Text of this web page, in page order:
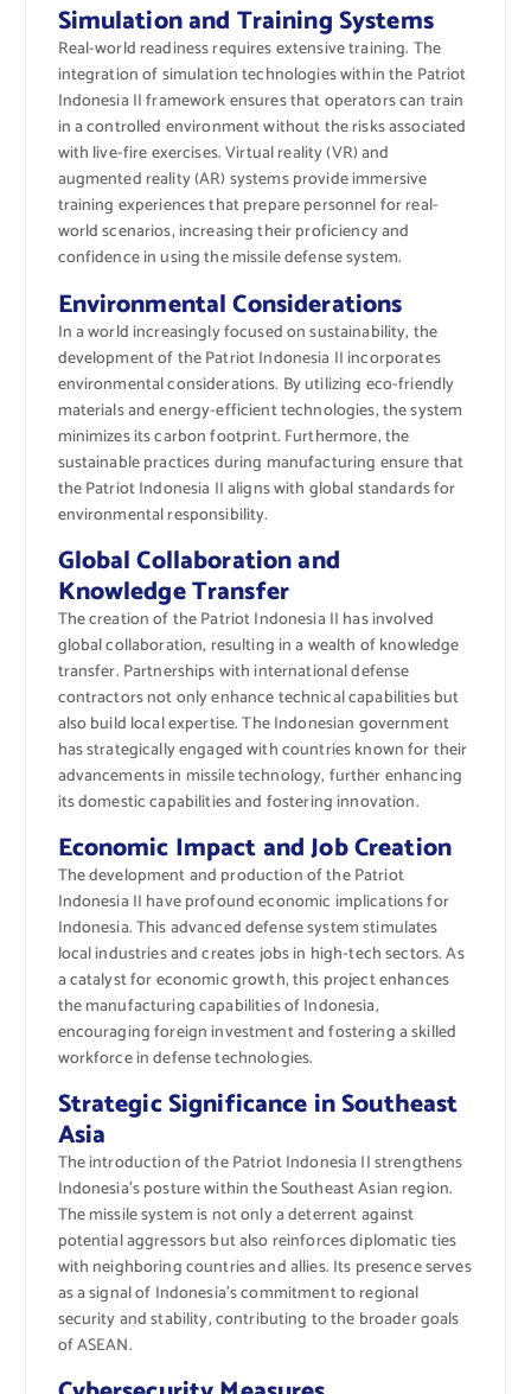
Simulation and Training Systems
Real-world readiness requires extensive training. The
integration of simulation technologies within the Patriot
Indonesia II framework ensures that operators can train
in a controlled environment without the risks associated
with live-fire exercises. Virtual reality (VR) and
augmented reality (AR) systems provide immersive
training experiences that prepare personnel for real-
world scenarios, increasing their proficiency and
confidence in using the missile defense system.
Environmental Considerations
In a world increasingly focused on sustainability, the
development of the Patriot Indonesia II incorporates
environmental considerations. By utilizing eco-friendly
materials and energy-efficient technologies, the system
minimizes its carbon footprint. Furthermore, the
sustainable practices during manufacturing ensure that
the Patriot Indonesia II aligns with global standards for
environmental responsibility.
Global Collaboration and
Knowledge Transfer
The creation of the Patriot Indonesia II has involved
global collaboration, resulting in a wealth of knowledge
transfer. Partnerships with international defense
contractors not only enhance technical capabilities but
also build local expertise. The Indonesian government
has strategically engaged with countries known for their
advancements in missile technology, further enhancing
its domestic capabilities and fostering innovation.
Economic Impact and Job Creation
The development and production of the Patriot
Indonesia II have profound economic implications for
Indonesia. This advanced defense system stimulates
local industries and creates jobs in high-tech sectors. As
a catalyst for economic growth, this project enhances
the manufacturing capabilities of Indonesia,
encouraging foreign investment and fostering a skilled
workforce in defense technologies.
Strategic Significance in Southeast
Asia
The introduction of the Patriot Indonesia II strengthens
Indonesia’s posture within the Southeast Asian region.
The missile system is not only a deterrent against
potential aggressors but also reinforces diplomatic ties
with neighboring countries and allies. Its presence serves
as a signal of Indonesia’s commitment to regional
security and stability, contributing to the broader goals
of ASEAN.